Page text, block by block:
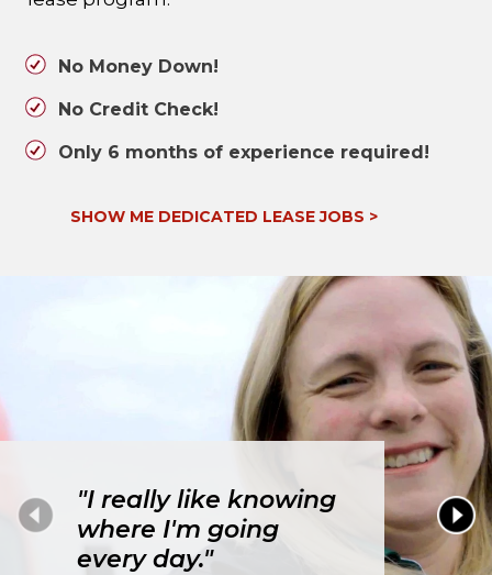
No Money Down!
No Credit Check!
Only 6 months of experience required!
SHOW ME DEDICATED LEASE JOBS >
"I really like knowing
where I'm going
every day."